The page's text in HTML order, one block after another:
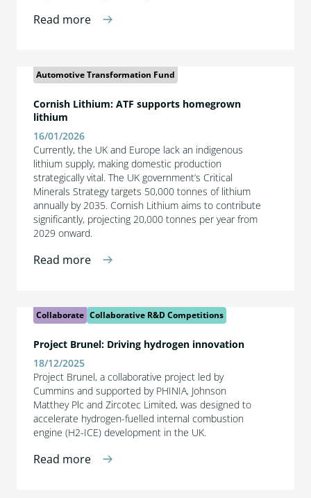
Read more
Automotive Transformation Fund
Cornish Lithium: ATF supports homegrown
lithium
16/01/2026
Currently, the UK and Europe lack an indigenous
lithium supply, making domestic production
strategically vital. The UK government’s Critical
Minerals Strategy targets 50,000 tonnes of lithium
annually by 2035. Cornish Lithium aims to contribute
significantly, projecting 20,000 tonnes per year from
2029 onward.
Read more
Collaborate Collaborative R&D Competitions
Project Brunel: Driving hydrogen innovation
18/12/2025
Project Brunel, a collaborative project led by
Cummins and supported by PHINIA, Johnson
Matthey Plc and Zircotec Limited, was designed to
accelerate hydrogen-fuelled internal combustion
engine (H2-ICE) development in the UK.
Read more